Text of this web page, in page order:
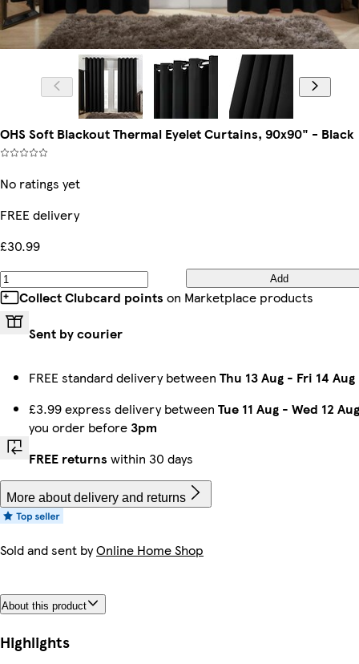
OHS Soft Blackout Thermal Eyelet Curtains, 90x90" - Black
No ratings yet
FREE delivery
£30.99
Add
Collect Clubcard points on Marketplace products
Sent by courier
FREE standard delivery between Thu 13 Aug - Fri 14 Aug
£3.99 express delivery between Tue 11 Aug - Wed 12 Aug
you order before3pm
FREE returns within 30 days
More about delivery and returns
Sold and sent byOnline Home Shop
About this product
Highlights